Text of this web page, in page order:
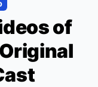
of
Original